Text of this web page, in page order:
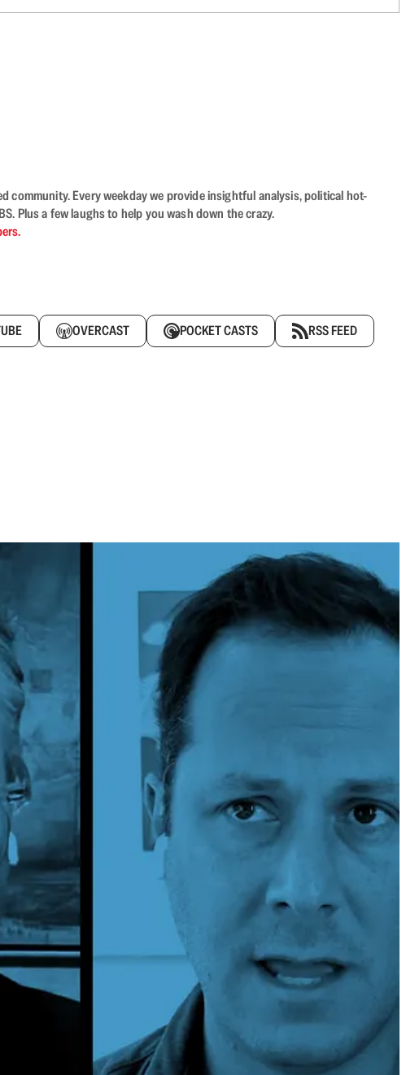
Every weekday we provide insightful analysis, political hot-
Plus a few laughs to help you wash down the crazy.
OVERCAST POCKET CASTS RSS FEED